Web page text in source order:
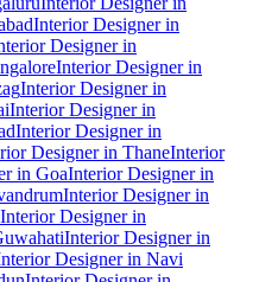
Interior Designer in
Designer in
Interior Designer in
Interior Designer in
Interior Designer in
Interior Designer in
Designer in ThaneInterior
in GoaInterior Designer in
Interior Designer in
Interior Designer in
Interior Designer in
Designer in Navi